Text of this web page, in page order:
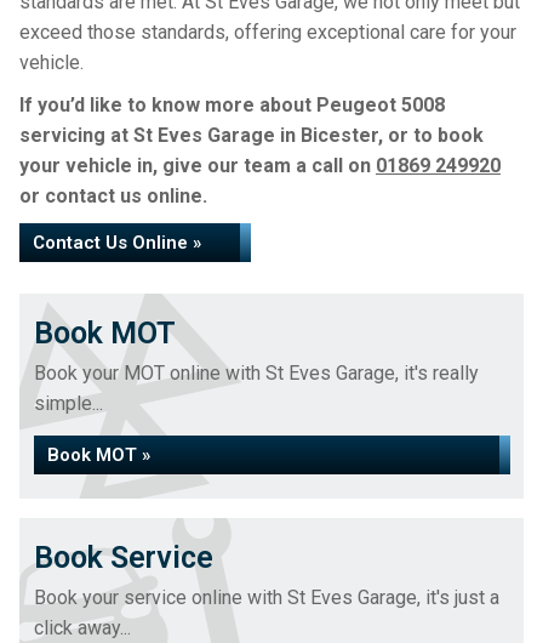
exceed those standards, offering exceptional care for your
vehicle.
If you’d like to know more about Peugeot 5008
servicing at St Eves Garage in Bicester, or to book
your vehicle in, give our team a call on 01869 249920
or contact us online.
Contact Us Online »
Book MOT
Book your MOT online with St Eves Garage, it's really
simple...
Book MOT »
Book Service
Book your service online with St Eves Garage, it's just a
click away...